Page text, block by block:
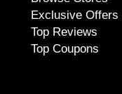
Exclusive Offers
Top Reviews
Top Coupons